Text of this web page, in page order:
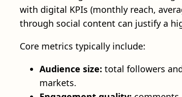
with digital KPIs (monthly reach,
through social content can justify a
Core metrics typically include:
Audience size: total followers
markets.